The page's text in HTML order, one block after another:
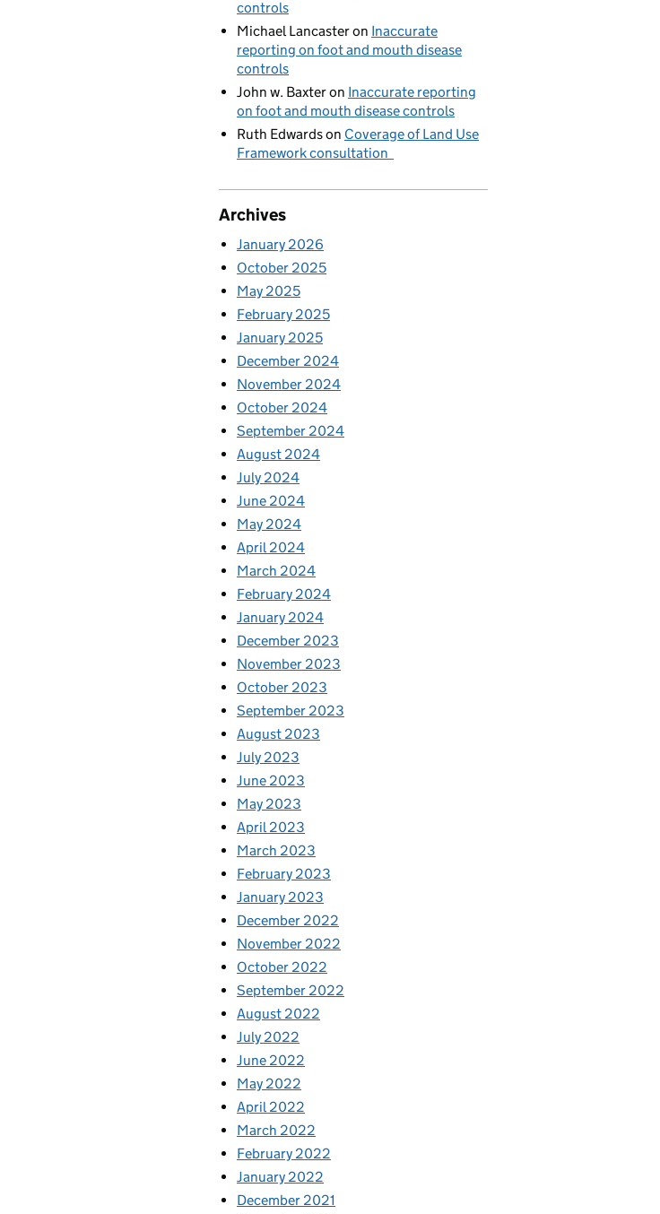
controls
Michael Lancasteron Inaccurate
reporting on foot and mouth disease
controls
John w. Baxteron Inaccurate reporting
on foot and mouth disease controls
Ruth Edwardson Coverage of Land Use
Framework consultation
Archives
January 2026
October 2025
May 2025
February 2025
January 2025
December 2024
November 2024
October 2024
September 2024
August 2024
July 2024
June 2024
May 2024
April 2024
March 2024
February 2024
January 2024
December 2023
November 2023
October 2023
September 2023
August 2023
July 2023
June 2023
May 2023
April 2023
March 2023
February 2023
January 2023
December 2022
November 2022
October 2022
September 2022
August 2022
July 2022
June 2022
May 2022
April 2022
March 2022
February 2022
January 2022
December 2021